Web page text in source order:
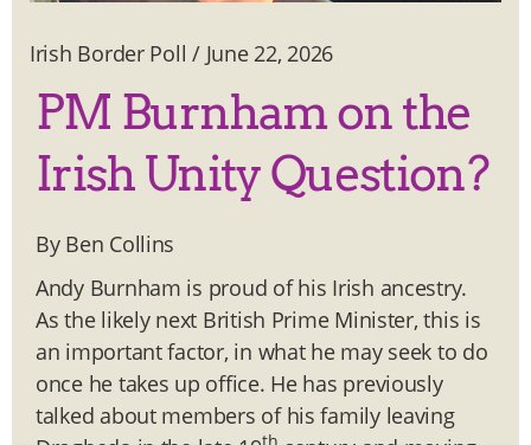
Irish Border Poll / June 22, 2026
PM Burnham on the
Irish Unity Question?
By Ben Collins
Andy Burnham is proud of his Irish ancestry.
As the likely next British Prime Minister, this is
an important factor, in what he may seek to do
once he takes up office. He has previously
talked about members of his family leaving